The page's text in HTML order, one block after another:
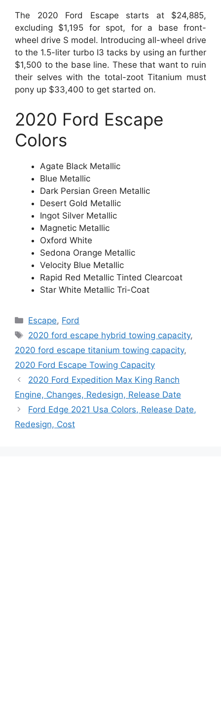
The 2020 Ford Escape starts at $24,885,
excluding $1,195 for spot, for a base front-
wheel drive S model. Introducing all-wheel drive
to the 1.5-liter turbo I3 tacks by using an further
$1,500 to the base line. These that want to ruin
their selves with the total-zoot Titanium must
pony up $33,400 to get started on.
2020 Ford Escape
Colors
Agate Black Metallic
Blue Metallic
Dark Persian Green Metallic
Desert Gold Metallic
Ingot Silver Metallic
Magnetic Metallic
Oxford White
Sedona Orange Metallic
Velocity Blue Metallic
Rapid Red Metallic Tinted Clearcoat
Star White Metallic Tri-Coat
Categories
Escape, Ford
Tags
2020 ford escape hybrid towing capacity,
2020 ford escape titanium towing capacity,
2020 Ford Escape Towing Capacity
2020 Ford Expedition Max King Ranch
Engine, Changes, Redesign, Release Date
Ford Edge 2021 Usa Colors, Release Date,
Redesign, Cost